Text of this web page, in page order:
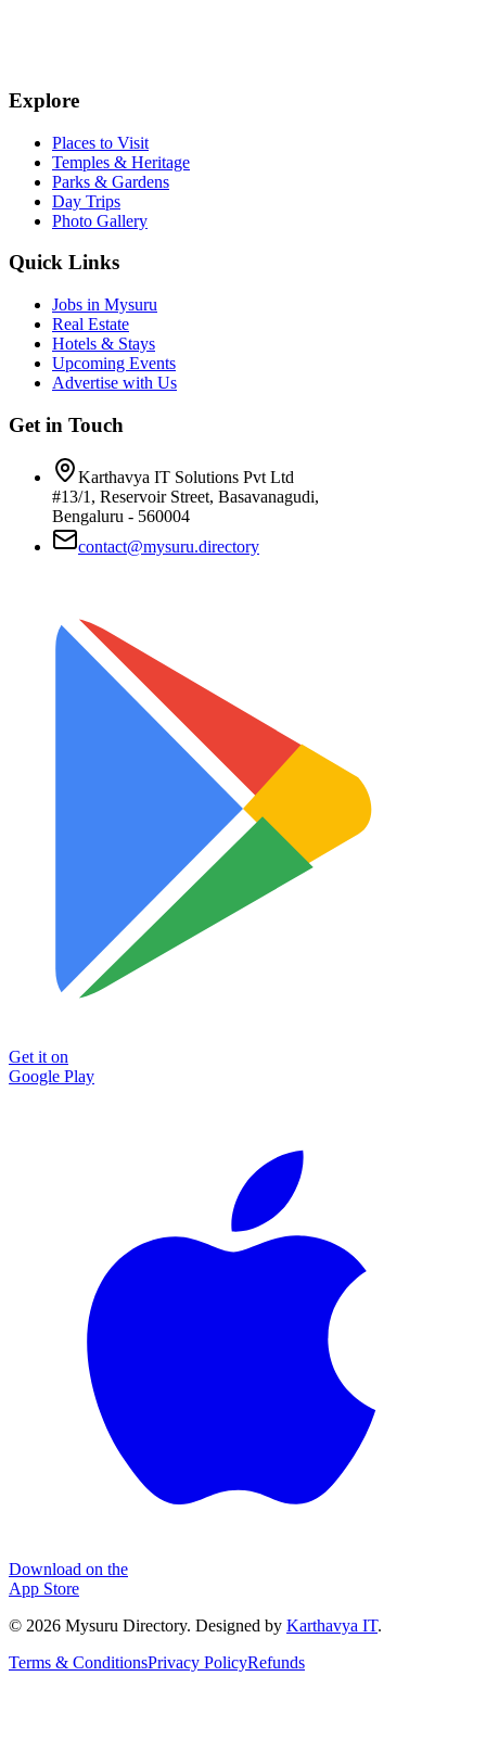
Explore
Places to Visit
Temples & Heritage
Parks & Gardens
Day Trips
Photo Gallery
Quick Links
Jobs in Mysuru
Real Estate
Hotels & Stays
Upcoming Events
Advertise with Us
Get in Touch
Karthavya IT Solutions Pvt Ltd
#13/1, Reservoir Street, Basavanagudi,
Bengaluru - 560004
contact@mysuru.directory
Get it on
Google Play
Download on the
App Store
© 2026 Mysuru Directory. Designed by Karthavya IT.
Terms & ConditionsPrivacy PolicyRefunds